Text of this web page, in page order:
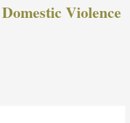
Violence